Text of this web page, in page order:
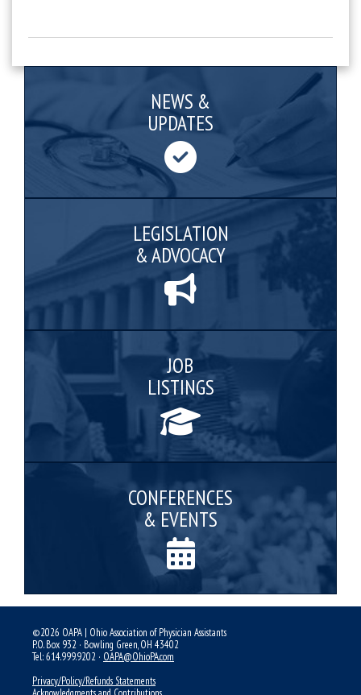
NEWS &
UPDATES
LEGISLATION
& ADVOCACY
JOB
LISTINGS
CONFERENCES
& EVENTS
©2026 OAPA | Ohio Association of Physician Assistants
P.O. Box 932 · Bowling Green, OH 43402
Tel: 614.999.9202 · OAPA@OhioPA.com
Privacy/Policy/Refunds Statements